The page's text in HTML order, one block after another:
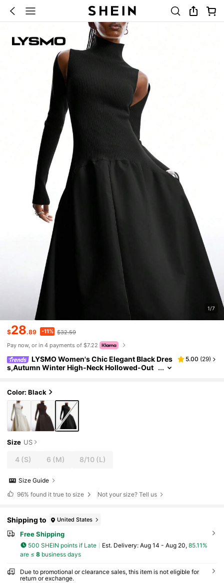
1/7
$28.89 -11% $32.59
Pay now, or in 4 payments of $7.22
LYSMO Women's Chic Elegant Black Dres
s,Autumn Winter High-Neck Hollowed-Out
5.00 (29)
Color: Black
Size US
4 (S) 6 (M) 8/10(L)
Size Guide
96% found it true to size Not your size? Tell us
Shipping to United States
Free Shipping
500 SHEIN points if Late ​Est. Delivery: Aug 14 - Aug 20, 85.11%
are ≤ 8business days
Due to promotional or clearance sales, this item is not eligible for
return or exchange.